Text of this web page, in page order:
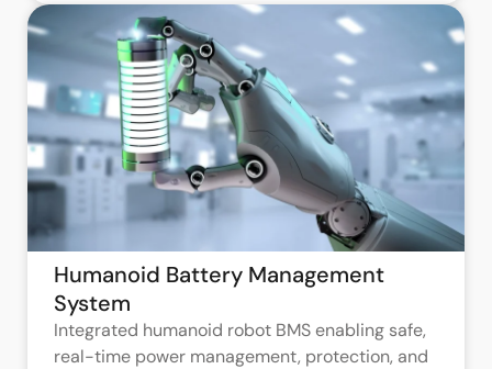
Humanoid Battery Management
System
Integrated humanoid robot BMS enabling safe,
real-time power management, protection, and